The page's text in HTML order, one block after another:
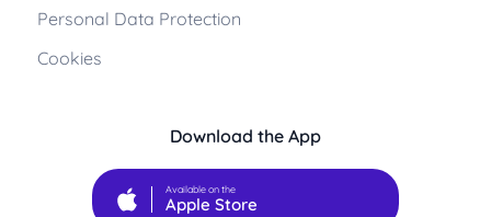
Personal Data Protection
Cookies
Download the App
Available on the
Apple Store